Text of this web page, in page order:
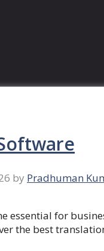
by Pradhuman
essential for
the best